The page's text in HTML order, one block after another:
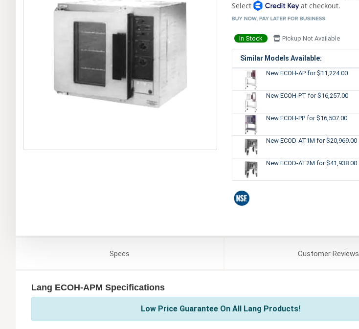
Select
at checkout.
In Stock Pickup Not Available
Similar Models Available:
New ECOH-AP for $11,224.00
New ECOH-PT for $16,257.00
New ECOH-PP for $16,507.00
New ECOD-AT1M for $20,969.00
New ECOD-AT2M for $41,938.00
Specs CustomerReviews
Lang ECOH-APM Specifications
Low Price Guarantee On All Lang Products!